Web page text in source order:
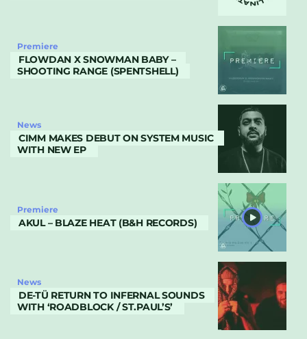
Premiere
FLOWDAN X SNOWMAN BABY –
SHOOTING RANGE (SPENTSHELL)
News
CIMM MAKES DEBUT ON SYSTEM MUSIC
WITH NEW EP
Premiere
AKUL – BLAZE HEAT (B&H RECORDS)
News
DE-TÜ RETURN TO INFERNAL SOUNDS
WITH ‘ROADBLOCK / ST.PAUL’S’